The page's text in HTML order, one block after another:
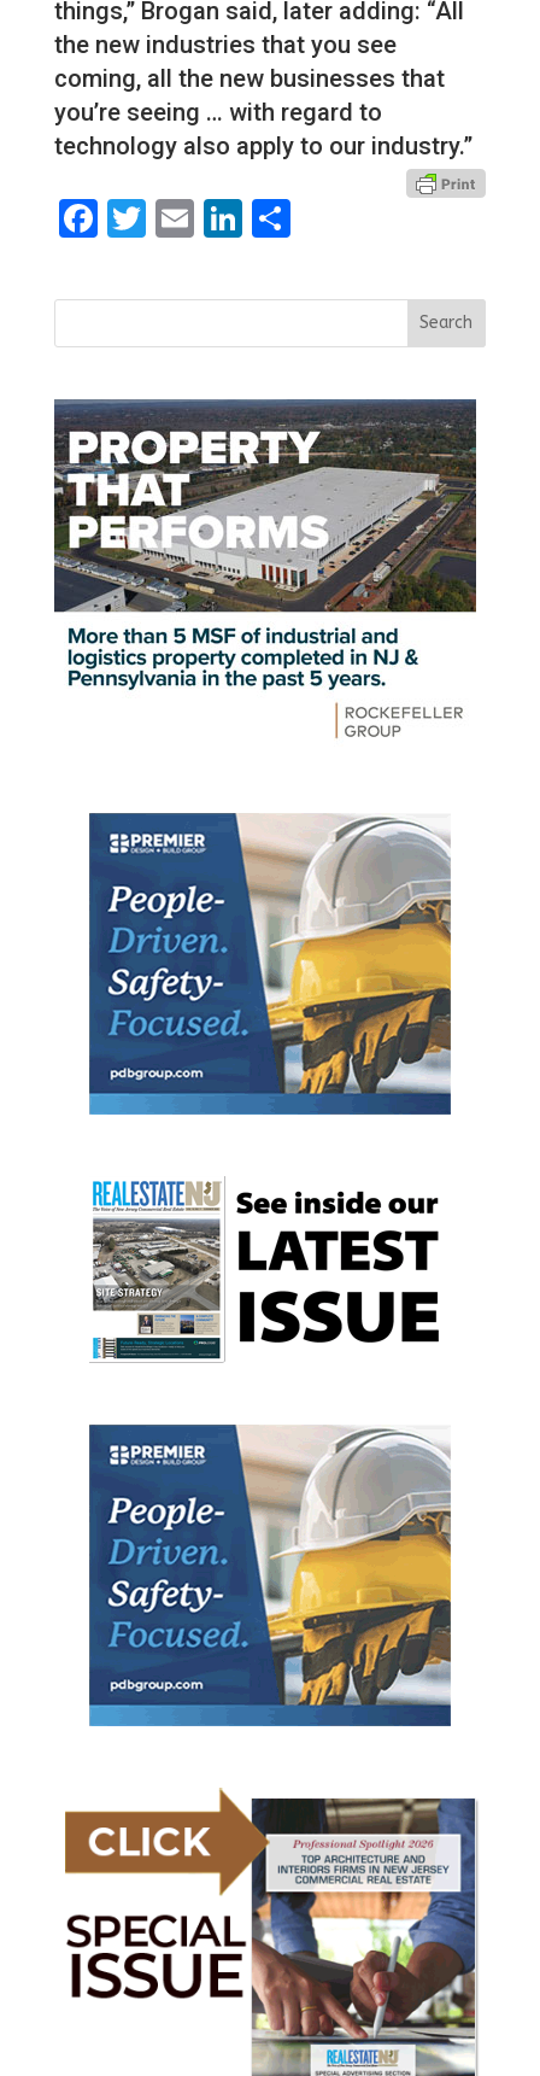
things,” Brogan said, later adding: “All
the new industries that you see
coming, all the new businesses that
you’re seeing … with regard to
technology also apply to our industry.”
Facebook
Twitter
EmailLinkedIn
Share